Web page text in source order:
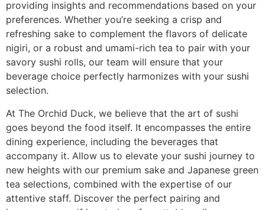
providing insights and recommendations based on your
preferences. Whether you’re seeking a crisp and
refreshing sake to complement the flavors of delicate
nigiri, or a robust and umami-rich tea to pair with your
savory sushi rolls, our team will ensure that your
beverage choice perfectly harmonizes with your sushi
selection.
At The Orchid Duck, we believe that the art of sushi
goes beyond the food itself. It encompasses the entire
dining experience, including the beverages that
accompany it. Allow us to elevate your sushi journey to
new heights with our premium sake and Japanese green
tea selections, combined with the expertise of our
attentive staff. Discover the perfect pairing and